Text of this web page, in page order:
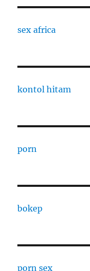
sex africa
kontol hitam
porn
bokep
porn sex